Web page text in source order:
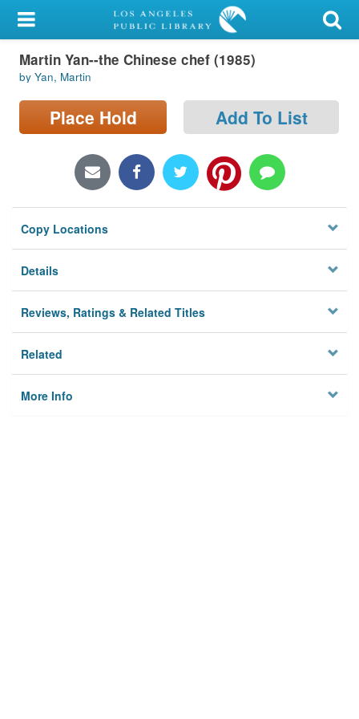
My Account
Library Card
Sign In
Locations/Hours (external
Privacy
Martin Yan--the Chinese chef (1985)
by Yan, Martin
Place Hold Add To List
Copy Locations
Details
Reviews, Ratings & Related Titles
Related
More Info